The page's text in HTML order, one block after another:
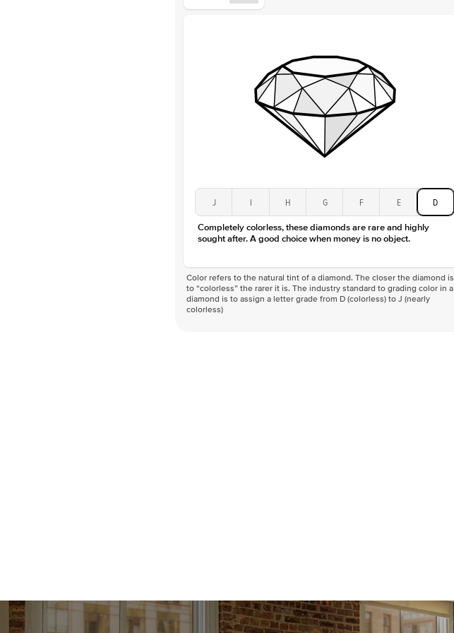
J I H G F E D
Completely colorless, these diamonds are rare and highly
sought after. A good choice when money is no object.
Color refers to the natural tint of a diamond. The closer the diamond is
to “colorless” the rarer it is. The industry standard to grading color in a
diamond is to assign a letter grade from D (colorless) to J (nearly
colorless)